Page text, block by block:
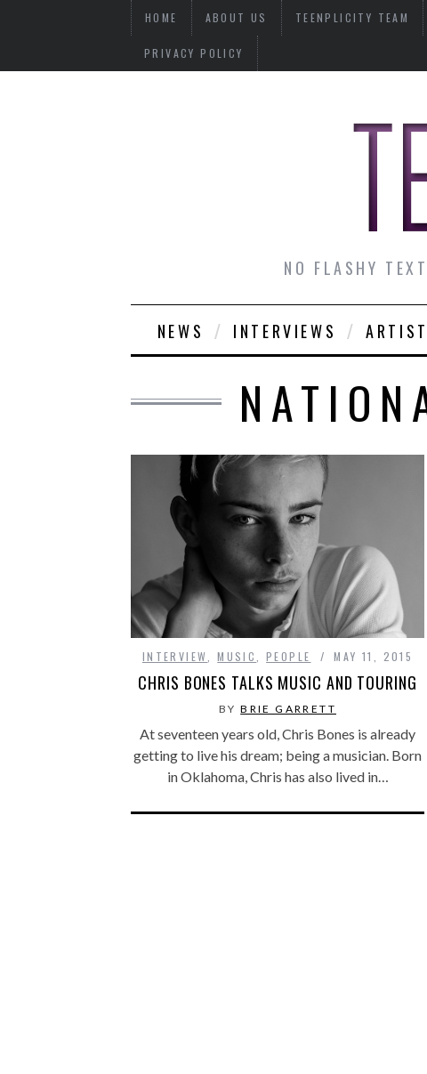
HOME ABOUT US TEENPLICITY TEAM
PRIVACY POLICY
NO FLASHY
NEWS INTERVIEWS
INTERVIEW ,MUSIC ,PEOPLE MAY 11, 2015
CHRIS BONES TALKS MUSIC AND TOURING
BYBRIE GARRETT
At seventeen years old, Chris Bones is already
getting to live his dream; being a musician. Born
in Oklahoma, Chris has also lived in…